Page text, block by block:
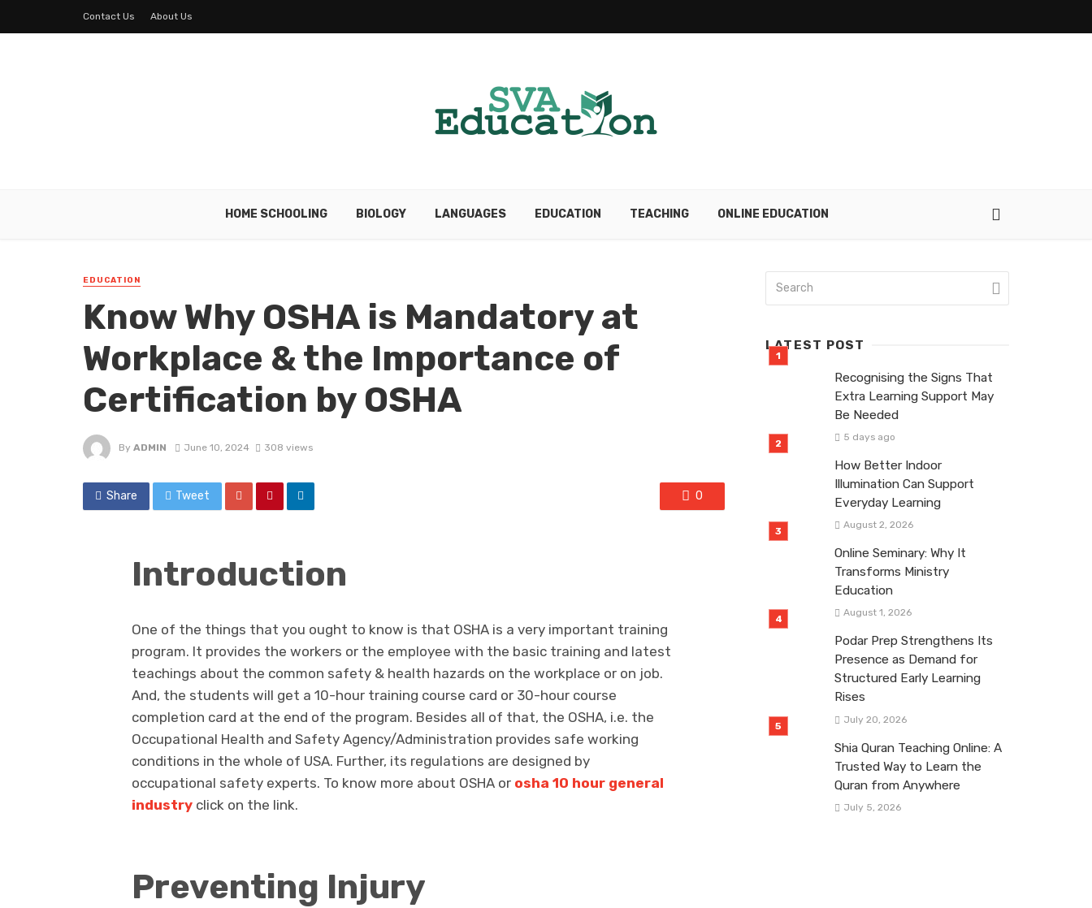
Contact Us About Us
HOME SCHOOLING BIOLOGY LANGUAGES EDUCATION TEACHING ONLINE EDUCATION
EDUCATION
Know Why OSHA is Mandatory at
Workplace & the Importance of
Certification by OSHA
By ADMIN June 10, 2024 308 views
Share Tweet 0
Introduction
One of the things that you ought to know is that OSHA is a very important training
program. It provides the workers or the employee with the basic training and latest
teachings about the common safety & health hazards on the workplace or on job.
And, the students will get a 10-hour training course card or 30-hour course
completion card at the end of the program. Besides all of that, the OSHA, i.e. the
Occupational Health and Safety Agency/Administration provides safe working
conditions in the whole of USA. Further, its regulations are designed by
occupational safety experts. To know more about OSHA or osha 10 hour general
industry click on the link.
Preventing Injury
LATEST POST
Recognising the Signs That
Extra Learning Support May
Be Needed
5 days ago
How Better Indoor
Illumination Can Support
Everyday Learning
August 2, 2026
Online Seminary: Why It
Transforms Ministry
Education
August 1, 2026
Podar Prep Strengthens Its
Presence as Demand for
Structured Early Learning
Rises
July 20, 2026
Shia Quran Teaching Online: A
Trusted Way to Learn the
Quran from Anywhere
July 5, 2026